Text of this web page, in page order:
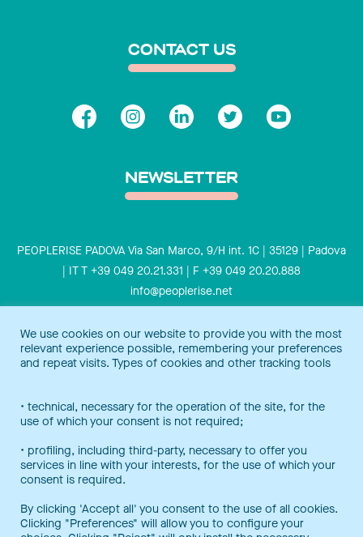
CONTACT US
NEWSLETTER
PEOPLERISE PADOVA Via San Marco, 9/H int. 1C | 35129 | Padova
| IT T +39 049 20.21.331 | F +39 049 20.20.888
info@peoplerise.net
Privacy Cookies policy
Peoplerise is ISO 9001 certified for the design and delivery of
We use cookies on our website to provide you with the most
relevant experience possible, remembering your preferences
and repeat visits. Types of cookies and other tracking tools
• technical, necessary for the operation of the site, for the
use of which your consent is not required;
• profiling, including third-party, necessary to offer you
services in line with your interests, for the use of which your
consent is required.
By clicking 'Accept all' you consent to the use of all cookies.
Clicking "Preferences" will allow you to configure your